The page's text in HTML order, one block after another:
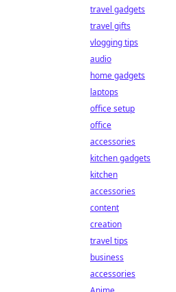
travel gadgets
travel gifts
vlogging tips
audio
home gadgets
laptops
office setup
office
accessories
kitchen gadgets
kitchen
accessories
content
creation
travel tips
business
accessories